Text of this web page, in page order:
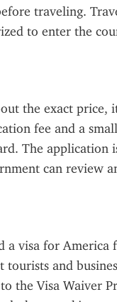
traveling.
to enter the
the exact price,
fee and a
The application
can review
a visa for
tourists and
the Visa Waiver